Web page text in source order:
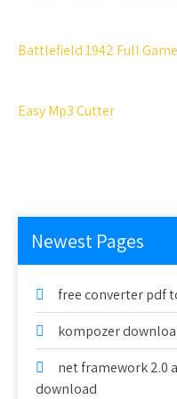
Battlefield 1942 Full
Easy Mp3 Cutter
Newest Pages
free converter pdf
kompozer
net framework 2.0
download